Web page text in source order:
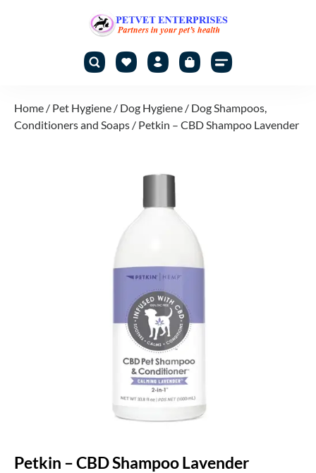
Home / Pet Hygiene / Dog Hygiene / Dog Shampoos,
Conditioners and Soaps / Petkin – CBD Shampoo Lavender
Petkin – CBD Shampoo Lavender